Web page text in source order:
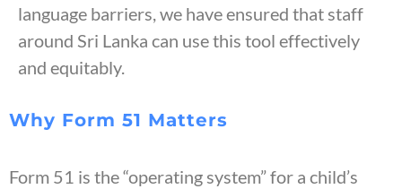
language barriers, we have ensured that staff
around Sri Lanka can use this tool effectively
and equitably.
Why Form 51 Matters
Form 51 is the “operating system” for a child’s